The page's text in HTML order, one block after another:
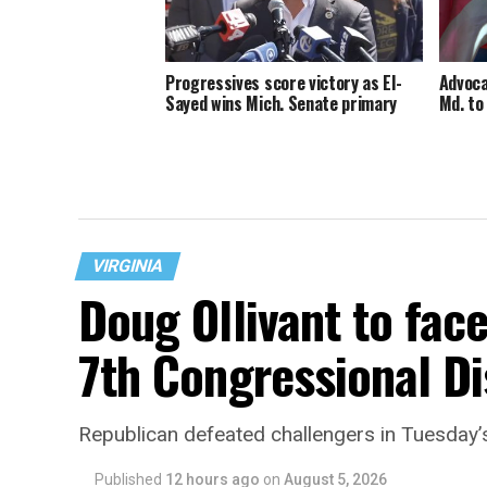
Progressives score victory as El-
Sayed wins Mich. Senate primary Md.
VIRGINIA
Doug Ollivant to
7th Congressional
Republican defeated challengers in
Published 12 hours ago on August 5, 2026